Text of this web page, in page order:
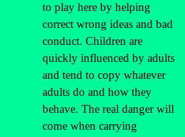
to play here by helping
correct wrong ideas and bad
conduct. Children are
quickly influenced by adults
and tend to copy whatever
adults do and how they
behave. The real danger will
come when carrying